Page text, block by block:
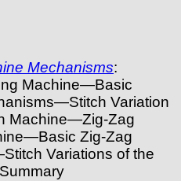
Mechanisms:
Machine—Basic
Variation
Machine—Zig-Zag
Zig-Zag
Variations of the